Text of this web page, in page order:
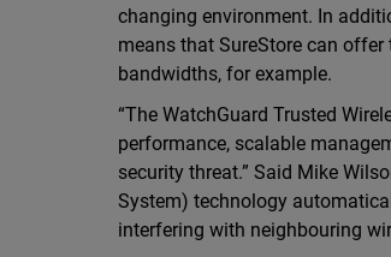
changing environment. In
means that SureStore can
bandwidths, for example.
“The WatchGuard Trusted
performance, scalable
security threat.” Said Mike
System) technology
interfering with neighbouring